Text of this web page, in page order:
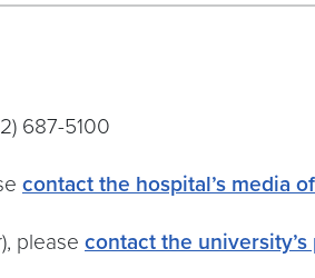
687-5100
contact the hospital’s media
please contact the university’s